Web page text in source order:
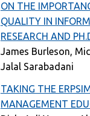
ON THE
QUALITY IN
RESEARCH AND
James Burleson,
Jalal Sarabadani
TAKING THE
MANAGEMENT